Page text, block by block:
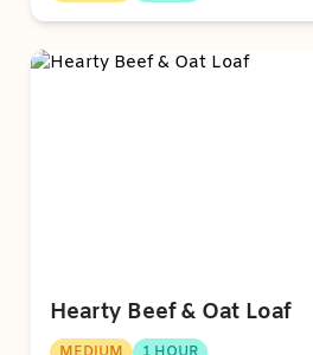
Hearty Beef & Oat Loaf